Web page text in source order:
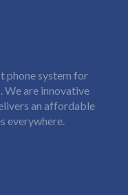
phone system for
We are innovative
an affordable
everywhere.